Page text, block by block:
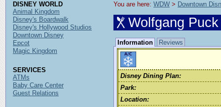
You are here: WDW > Downtown
Wolfgang
Information Reviews
Disney Dining Plan:
Park:
Location:
DISNEY WORLD
Animal Kingdom
Disney's Boardwalk
Disney's Hollywood Studios
Downtown Disney
Epcot
Magic Kingdom
SERVICES
ATMs
Baby Care Center
Guest Relations